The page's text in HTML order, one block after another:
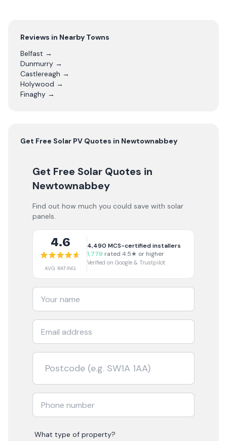
Reviews in Nearby Towns
Belfast →
Dunmurry →
Castlereagh →
Holywood →
Finaghy →
Get Free Solar PV Quotes in Newtownabbey
Get Free Solar Quotes in
Newtownabbey
Find out how much you could save with solar
panels.
4.6
AVG RATING
4,490 MCS-certified installers
1,779 rated 4.5★ or higher
Verified on Google & Trustpilot
What type of property?